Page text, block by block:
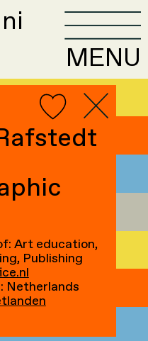
MENU
Art education,
Publishing
Netherlands